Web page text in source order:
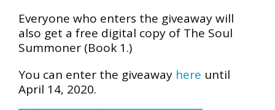
Everyone who enters the giveaway will
also get a free digital copy of The Soul
Summoner (Book 1.)
You can enter the giveaway here until
April 14, 2020.